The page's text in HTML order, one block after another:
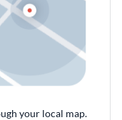
your local map.